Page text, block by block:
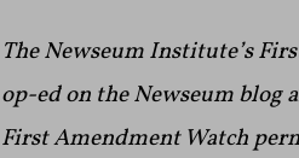
The Newseum Institute’s
op-ed on the Newseum blog
First Amendment Watch